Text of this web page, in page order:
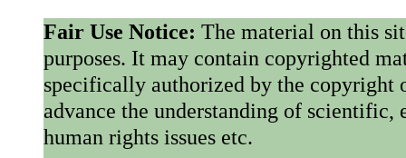
Fair Use Notice: The material on this
purposes. It may contain copyrighted
specifically authorized by the copyright
advance the understanding of
human rights issues etc.